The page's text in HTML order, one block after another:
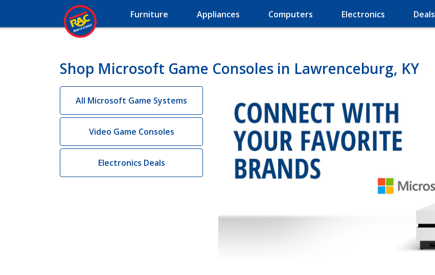
Furniture Appliances Computers Electronics Deals
Shop Microsoft Game Consoles in Lawrenceburg, KY
All Microsoft Game Systems
Video Game Consoles
Electronics Deals